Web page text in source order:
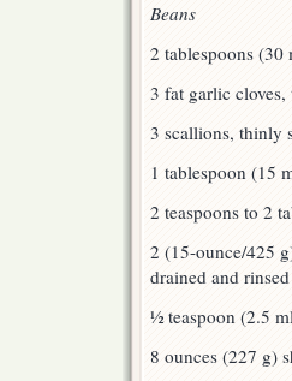
Beans
2 tablespoons
3 fat garlic
3 scallions, thinly
1 tablespoon (15
2 teaspoons to 2
2 (15-ounce/425
drained and rinsed
½ teaspoon (2.5
8 ounces (227 g)